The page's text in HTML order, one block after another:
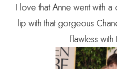
I love that Anne went with
lip with that gorgeous
flawless with